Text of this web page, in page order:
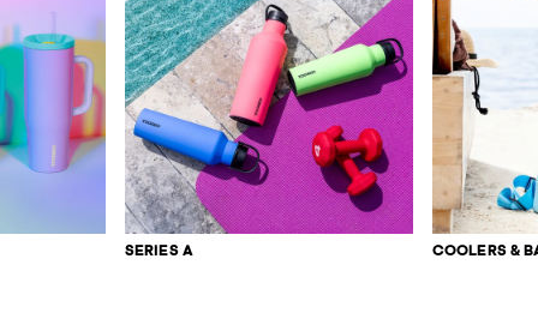
SERIES A COOLERS &